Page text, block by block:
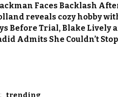
Faces Backlash
reveals cozy hobby
Before Trial, Blake Lively
Admits She Couldn’t
trending